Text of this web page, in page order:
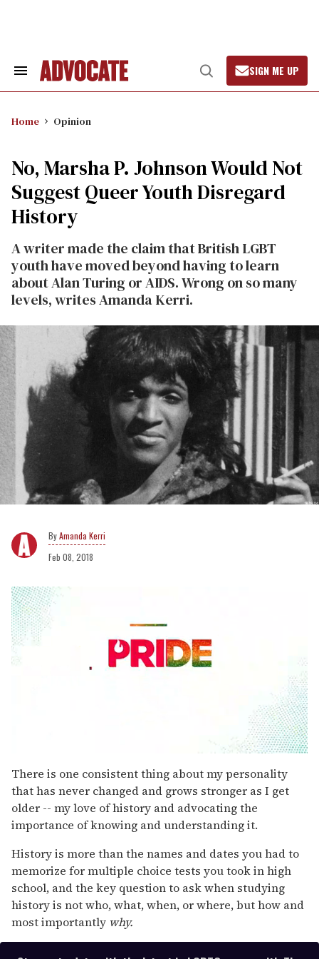
Search
Open
Search
SIGN ME UP
Home Opinion
No, Marsha P. Johnson Would Not
Suggest Queer Youth Disregard
History
A writer made the claim that British LGBT
youth have moved beyond having to learn
about Alan Turing or AIDS. Wrong on so many
levels, writes Amanda Kerri.
Amanda Kerri
Feb 08, 2018
seconds
of
2
minutes,
13
seconds
There is one consistent thing about my personality
that has never changed and grows stronger as I get
older -- my love of history and advocating the
importance of knowing and understanding it.
History is more than the names and dates you had to
memorize for multiple choice tests you took in high
school, and the key question to ask when studying
history is not who, what, when, or where, but how and
most importantly why.